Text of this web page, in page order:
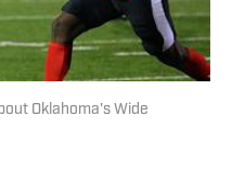
Oklahoma's Wide